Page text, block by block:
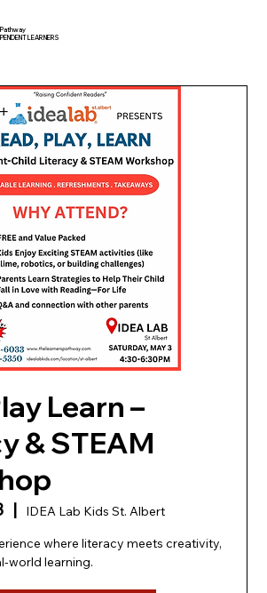
LEARNERS
Learn –
& STEAM
  |
IDEA Lab Kids St. Albert
where literacy meets creativity,
world learning.